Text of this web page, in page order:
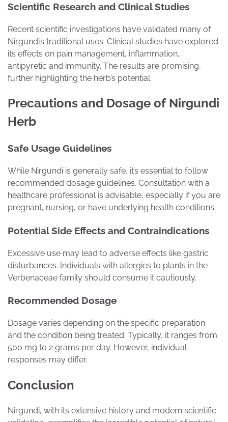
Scientific Research and Clinical Studies
Recent scientific investigations have validated many of
Nirgundi’s traditional uses. Clinical studies have explored
its effects on pain management, inflammation,
antipyretic and immunity. The results are promising,
further highlighting the herb’s potential.
Precautions and Dosage of Nirgundi
Herb
Safe Usage Guidelines
While Nirgundi is generally safe, it’s essential to follow
recommended dosage guidelines. Consultation with a
healthcare professional is advisable, especially if you are
pregnant, nursing, or have underlying health conditions.
Potential Side Effects and Contraindications
Excessive use may lead to adverse effects like gastric
disturbances. Individuals with allergies to plants in the
Verbenaceae family should consume it cautiously.
Recommended Dosage
Dosage varies depending on the specific preparation
and the condition being treated. Typically, it ranges from
500 mg to 2 grams per day. However, individual
responses may differ.
Conclusion
Nirgundi, with its extensive history and modern scientific